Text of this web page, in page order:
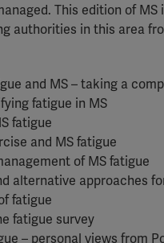
This edition of
authorities in this area
and MS – taking a
fatigue in MS
fatigue
and MS fatigue
of MS fatigue
alternative approaches
fatigue
fatigue survey
– personal views from